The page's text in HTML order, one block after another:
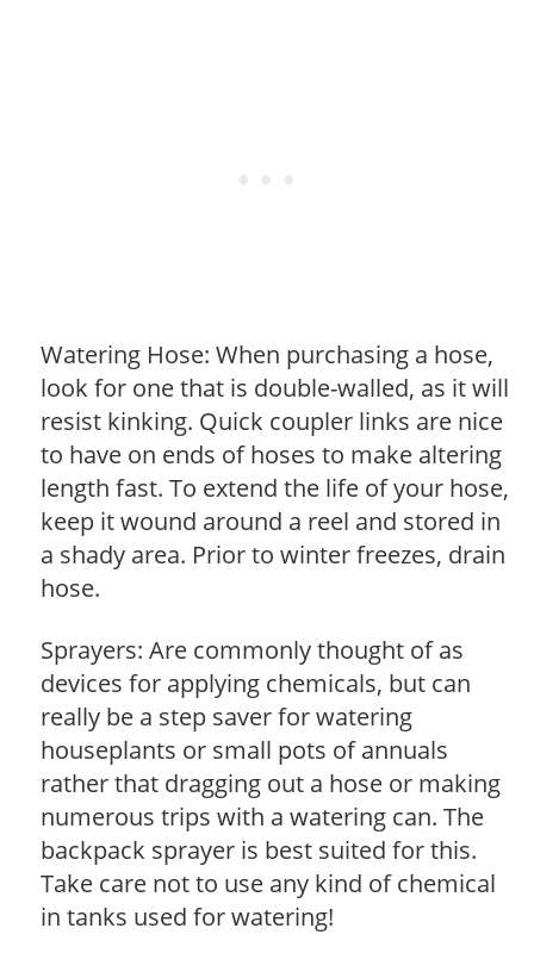
Watering Hose: When purchasing a hose,
look for one that is double-walled, as it will
resist kinking. Quick coupler links are nice
to have on ends of hoses to make altering
length fast. To extend the life of your hose,
keep it wound around a reel and stored in
a shady area. Prior to winter freezes, drain
hose.
Sprayers: Are commonly thought of as
devices for applying chemicals, but can
really be a step saver for watering
houseplants or small pots of annuals
rather that dragging out a hose or making
numerous trips with a watering can. The
backpack sprayer is best suited for this.
Take care not to use any kind of chemical
in tanks used for watering!